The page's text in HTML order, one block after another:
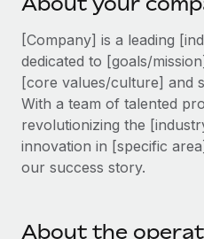
Connect any AI tool to
Integrations
Streamline processes
SERVICES
Ask an expert
Get expert help on global
PARTNER WITH US
Strategic Technology
Flexibly embed global HR
Become a Partner
Explore partnership
Remote Build
Job Description Library
Webinars
Events
Newsroom
Salary & Talent Insights
Get support
日本語
한국어
中文（简体）
[Company] is a leading
dedicated to [goals/
[core values/culture] and
With a team of talented
revolutionizing the
innovation in [specific
our success story.
About the